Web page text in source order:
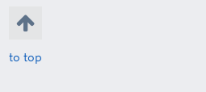
to top